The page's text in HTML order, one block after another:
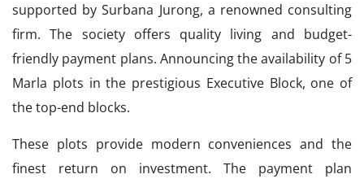
supported by Surbana Jurong, a renowned consulting
firm. The society offers quality living and budget-
friendly payment plans. Announcing the availability of 5
Marla plots in the prestigious Executive Block, one of
the top-end blocks.
These plots provide modern conveniences and the
finest return on investment. The payment plan